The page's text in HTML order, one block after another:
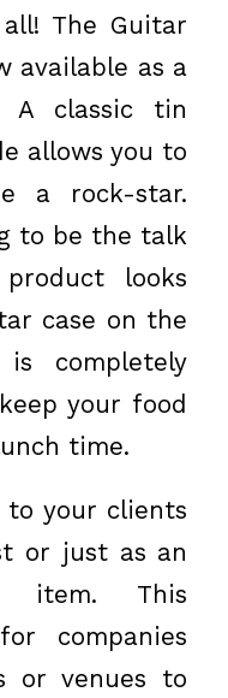
The Guitar
available as a
A classic tin
allows you to
a rock-star.
to be the talk
looks
case on the
completely
your food
time.
your clients
or just as an
item. This
companies
or venues to